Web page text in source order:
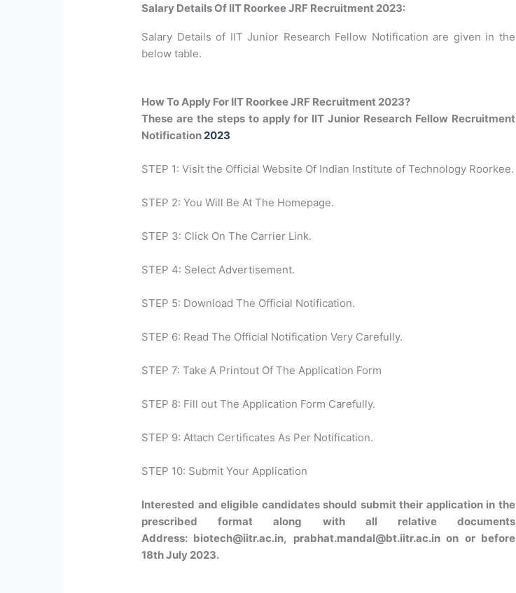
Salary Details Of IIT Roorkee JRF Recruitment 2023:
Salary Details of IIT Junior Research Fellow Notification are given in the
below table.
How To Apply For IIT Roorkee JRF Recruitment 2023?
These are the steps to apply for IIT Junior Research Fellow Recruitment
Notification 2023
STEP 1: Visit the Official Website Of Indian Institute of Technology Roorkee.
STEP 2: You Will Be At The Homepage.
STEP 3: Click On The Carrier Link.
STEP 4: Select Advertisement.
STEP 5: Download The Official Notification.
STEP 6: Read The Official Notification Very Carefully.
STEP 7: Take A Printout Of The Application Form
STEP 8: Fill out The Application Form Carefully.
STEP 9: Attach Certificates As Per Notification.
STEP 10: Submit Your Application
Interested and eligible candidates should submit their application in the
prescribed format along with all relative documents
Address: biotech@iitr.ac.in, prabhat.mandal@bt.iitr.ac.in on or before
18th July 2023.